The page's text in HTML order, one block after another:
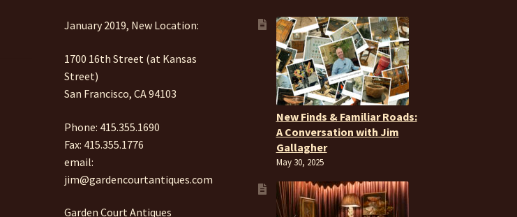
January 2019, New Location:
1700 16th Street (at Kansas
Street)
San Francisco, CA 94103
Phone: 415.355.1690
Fax: 415.355.1776
email:
jim@gardencourtantiques.com
Garden Court Antiques
New Finds & Familiar Roads:
A Conversation with Jim
Gallagher
May 30, 2025